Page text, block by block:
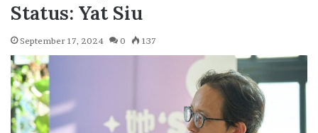
Status: Yat Siu
September 17, 2024 0 137